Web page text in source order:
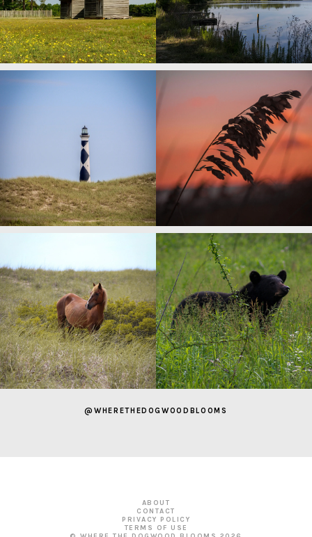
@WHERETHEDOGWOODBLOOMS
ABOUT
CONTACT
PRIVACY POLICY
TERMS OF USE